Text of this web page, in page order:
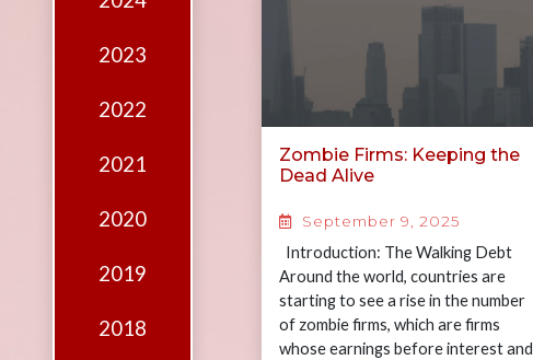
Edition
Financial
Debates
Sponsors
Contact
2023
2022
2021
2020
2019
2018
Zombie Firms: Keeping the
Dead Alive
September 9, 2025
Introduction: The Walking Debt
Around the world, countries are
starting to see a rise in the number
of zombie firms, which are firms
whose earnings before interest and